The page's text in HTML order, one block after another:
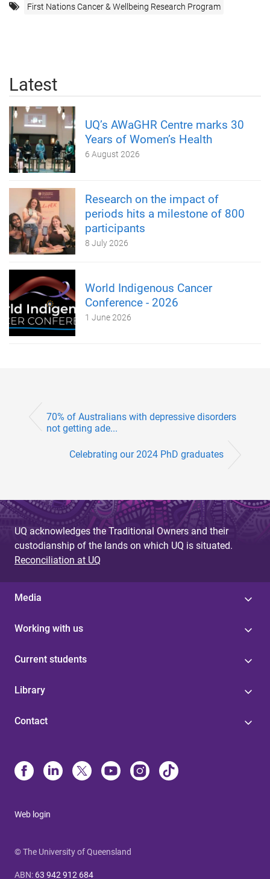
First Nations Cancer & Wellbeing Research Program
Latest
UQ’s AWaGHR Centre marks 30
Years of Women’s Health
6 August 2026
Research on the impact of
periods hits a milestone of 800
participants
8 July 2026
World Indigenous Cancer
Conference - 2026
1 June 2026
70% of Australians with depressive disorders
not getting ade...
Celebrating our 2024 PhD graduates
UQ acknowledges the Traditional Owners and their
custodianship of the lands on which UQ is situated.
Reconciliation at UQ
Media
Working with us
Current students
Library
Contact
Web login
© The University of Queensland
ABN: 63 942 912 684